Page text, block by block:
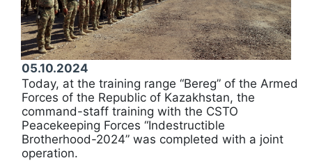
05.10.2024
Today, at the training range “Bereg” of the Armed
Forces of the Republic of Kazakhstan, the
command-staff training with the CSTO
Peacekeeping Forces “Indestructible
Brotherhood-2024” was completed with a joint
operation.